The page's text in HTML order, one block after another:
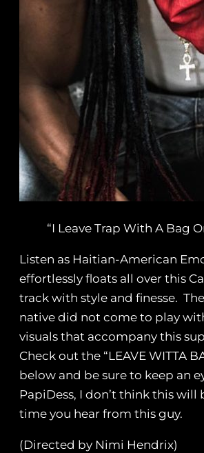
“I Leave Trap With A Bag
Listen as Haitian-American
effortlessly floats all over this
track with style and finesse.
native did not come to play
visuals that accompany this
Check out the “LEAVE WITTA
below and be sure to keep an
PapiDess, I don’t think this will
time you hear from this guy.
(Directed by Nimi Hendrix)